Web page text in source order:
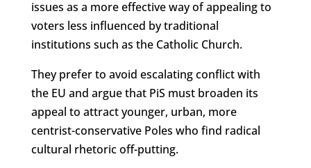
issues as a more effective way of appealing to
voters less influenced by traditional
institutions such as the Catholic Church.
They prefer to avoid escalating conflict with
the EU and argue that PiS must broaden its
appeal to attract younger, urban, more
centrist-conservative Poles who find radical
cultural rhetoric off-putting.